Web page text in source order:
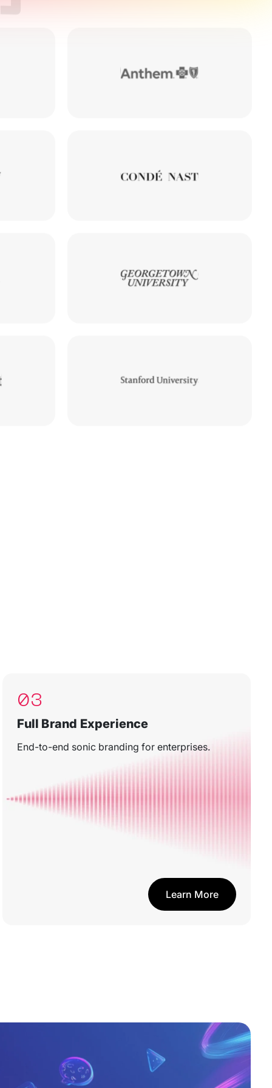
03
Full Brand Experience
End-to-end sonic branding for enterprises.
Learn More